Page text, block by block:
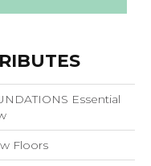
Essential
Floors